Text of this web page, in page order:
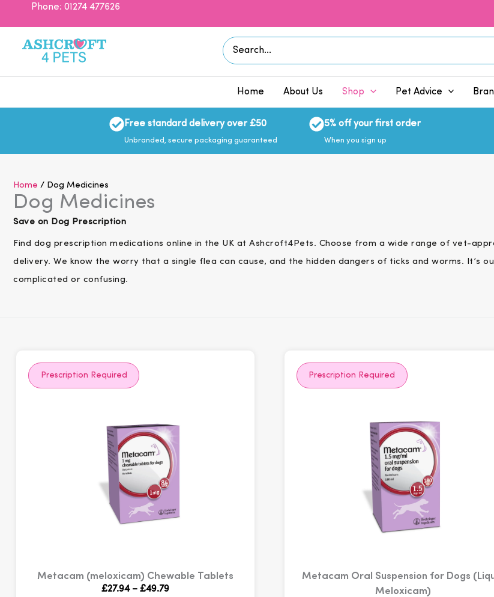
Phone: 01274 477626
Search
for:
Home About Us Shop Pet Advice
Free standard delivery over £50
Unbranded, secure packaging guaranteed
5% off your first order
When you sign up
Home / Dog Medicines
Dog Medicines
Save on Dog Prescription
Find dog prescription medications online in the UK at Ashcroft4Pets. Choose from a wide range of vet-
delivery. We know the worry that a single flea can cause, and the hidden dangers of ticks and worms. It’s
complicated or confusing.
Prescription Required
Metacam (meloxicam) Chewable Tablets
£27.94 – £49.79Price
Prescription Required
Metacam Oral Suspension for Dogs
Meloxicam)